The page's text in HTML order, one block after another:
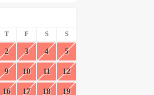
T F S S
2 3 4 5
9 10 11 12
16 17 18 19